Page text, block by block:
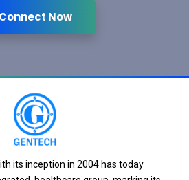
Connect Now
its inception in 2004 has today